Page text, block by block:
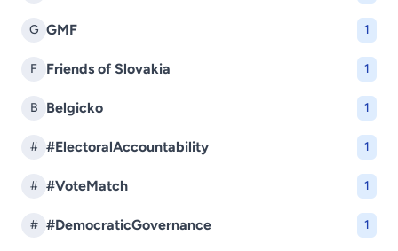
G GMF 1
F Friends of Slovakia 1
B Belgicko 1
# #ElectoralAccountability 1
# #VoteMatch 1
# #DemocraticGovernance 1